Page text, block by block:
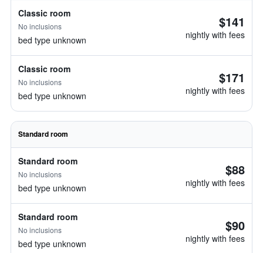
Classic room
No inclusions
bed type unknown
$141
nightly with fees
Classic room
No inclusions
bed type unknown
$171
nightly with fees
Standard room
Standard room
No inclusions
bed type unknown
$88
nightly with fees
Standard room
No inclusions
bed type unknown
$90
nightly with fees